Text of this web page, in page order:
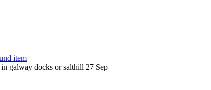
item
galway docks or salthill 27 Sep